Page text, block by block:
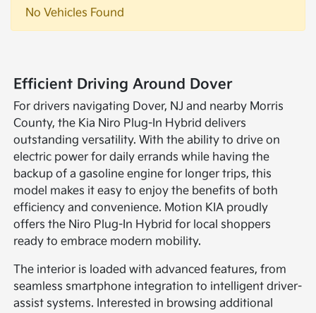
No Vehicles Found
Efficient Driving Around Dover
For drivers navigating Dover, NJ and nearby Morris
County, the Kia Niro Plug-In Hybrid delivers
outstanding versatility. With the ability to drive on
electric power for daily errands while having the
backup of a gasoline engine for longer trips, this
model makes it easy to enjoy the benefits of both
efficiency and convenience. Motion KIA proudly
offers the Niro Plug-In Hybrid for local shoppers
ready to embrace modern mobility.
The interior is loaded with advanced features, from
seamless smartphone integration to intelligent driver-
assist systems. Interested in browsing additional